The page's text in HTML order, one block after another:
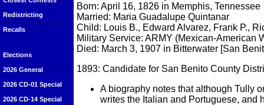
Redistricting
Recalls
Elections
2026 General
2026 CD-01 Special
2026 CD-14 Special
Born: April 16, 1826 in Memphis, Tennessee
Married: Maria Guadalupe Quintanar
Child: Louis B., Edward Alvarez, Frank P.,
Military Service: ARMY (Mexican-American
Died: March 3, 1907 in Bitterwater [San
1893: Candidate for San Benito County
A biography notes that although Tully
writes the Italian and Portuguese, and